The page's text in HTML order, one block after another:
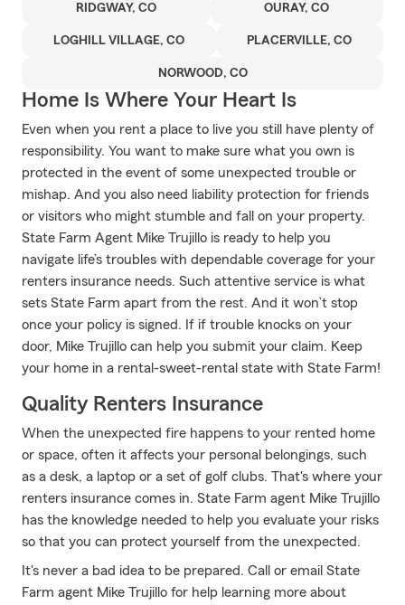
RIDGWAY, CO OURAY, CO
LOGHILL VILLAGE, CO PLACERVILLE, CO
NORWOOD, CO
Home Is Where Your Heart Is
Even when you rent a place to live you still have plenty of
responsibility. You want to make sure what you own is
protected in the event of some unexpected trouble or
mishap. And you also need liability protection for friends
or visitors who might stumble and fall on your property.
State Farm Agent Mike Trujillo is ready to help you
navigate life’s troubles with dependable coverage for your
renters insurance needs. Such attentive service is what
sets State Farm apart from the rest. And it won’t stop
once your policy is signed. If if trouble knocks on your
door, Mike Trujillo can help you submit your claim. Keep
your home in a rental-sweet-rental state with State Farm!
Quality Renters Insurance
When the unexpected fire happens to your rented home
or space, often it affects your personal belongings, such
as a desk, a laptop or a set of golf clubs. That's where your
renters insurance comes in. State Farm agent Mike Trujillo
has the knowledge needed to help you evaluate your risks
so that you can protect yourself from the unexpected.
It's never a bad idea to be prepared. Call or email State
Farm agent Mike Trujillo for help learning more about